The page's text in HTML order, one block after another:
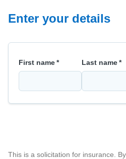
Enter your details
First name* Last name *
This is a solicitation for insurance.